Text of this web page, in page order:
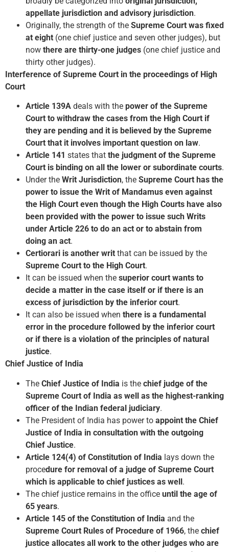
appellate jurisdiction and advisory jurisdiction.
Originally, the strength of the Supreme Court was fixed
at eight (one chief justice and seven other judges), but
now there are thirty-one judges (one chief justice and
thirty other judges).
Interference of Supreme Court in the proceedings of High
Court
Article 139A deals with the power of the Supreme
Court to withdraw the cases from the High Court if
they are pending and it is believed by the Supreme
Court that it involves important question on law.
Article 141 states that the judgment of the Supreme
Court is binding on all the lower or subordinate courts.
Under the Writ Jurisdiction, the Supreme Court has the
power to issue the Writ of Mandamus even against
the High Court even though the High Courts have also
been provided with the power to issue such Writs
under Article 226 to do an act or to abstain from
doing an act.
Certiorari is another writ that can be issued by the
Supreme Court to the High Court.
It can be issued when the superior court wants to
decide a matter in the case itself or if there is an
excess of jurisdiction by the inferior court.
It can also be issued when there is a fundamental
error in the procedure followed by the inferior court
or if there is a violation of the principles of natural
justice.
Chief Justice of India
The Chief Justice of India is the chief judge of the
Supreme Court of India as well as the highest-ranking
officer of the Indian federal judiciary.
The President of India has power to appoint the Chief
Justice of India in consultation with the outgoing
Chief Justice.
Article 124(4) of Constitution of India lays down the
procedure for removal of a judge of Supreme Court
which is applicable to chief justices as well.
The chief justice remains in the office until the age of
65 years.
Article 145 of the Constitution of India and the
Supreme Court Rules of Procedure of 1966, the chief
justice allocates all work to the other judges who are